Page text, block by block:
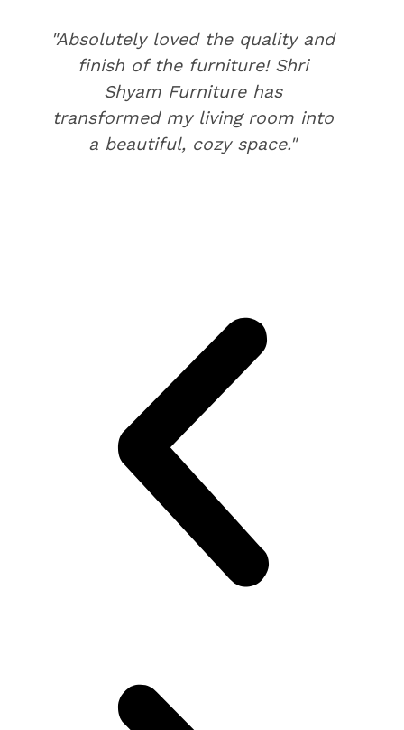
"Absolutely loved the quality and
finish of the furniture! Shri
Shyam Furniture has
transformed my living room into
a beautiful, cozy space."